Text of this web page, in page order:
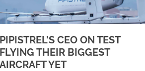
PIPISTREL’S CEO ON TEST
FLYING THEIR BIGGEST
AIRCRAFT YET